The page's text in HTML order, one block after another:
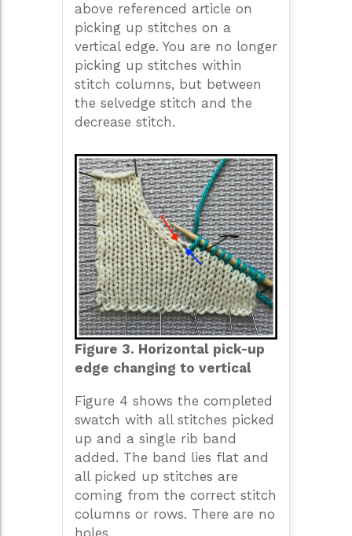
above referenced article on
picking up stitches on a
vertical edge. You are no longer
picking up stitches within
stitch columns, but between
the selvedge stitch and the
decrease stitch.
Figure 3. Horizontal pick-up
edge changing to vertical
Figure 4 shows the completed
swatch with all stitches picked
up and a single rib band
added. The band lies flat and
all picked up stitches are
coming from the correct stitch
columns or rows. There are no
holes.